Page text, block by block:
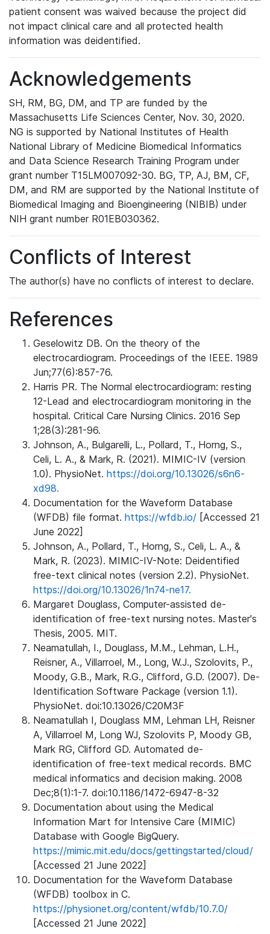
patient consent was waived because the project did
not impact clinical care and all protected health
information was deidentified.
Acknowledgements
SH, RM, BG, DM, and TP are funded by the
Massachusetts Life Sciences Center, Nov. 30, 2020.
NG is supported by National Institutes of Health
National Library of Medicine Biomedical Informatics
and Data Science Research Training Program under
grant number T15LM007092-30. BG, TP, AJ, BM, CF,
DM, and RM are supported by the National Institute of
Biomedical Imaging and Bioengineering (NIBIB) under
NIH grant number R01EB030362.
Conflicts of Interest
The author(s) have no conflicts of interest to declare.
References
Geselowitz DB. On the theory of the
electrocardiogram. Proceedings of the IEEE. 1989
Jun;77(6):857-76.
Harris PR. The Normal electrocardiogram: resting
12-Lead and electrocardiogram monitoring in the
hospital. Critical Care Nursing Clinics. 2016 Sep
1;28(3):281-96.
Johnson, A., Bulgarelli, L., Pollard, T., Horng, S.,
Celi, L. A., & Mark, R. (2021). MIMIC-IV (version
1.0). PhysioNet. https://doi.org/10.13026/s6n6-
xd98.
Documentation for the Waveform Database
(WFDB) file format. https://wfdb.io/ [Accessed 21
June 2022]
Johnson, A., Pollard, T., Horng, S., Celi, L. A., &
Mark, R. (2023). MIMIC-IV-Note: Deidentified
free-text clinical notes (version 2.2). PhysioNet.
https://doi.org/10.13026/1n74-ne17.
Margaret Douglass, Computer-assisted de-
identification of free-text nursing notes. Master's
Thesis, 2005. MIT.
Neamatullah, I., Douglass, M.M., Lehman, L.H.,
Reisner, A., Villarroel, M., Long, W.J., Szolovits, P.,
Moody, G.B., Mark, R.G., Clifford, G.D. (2007). De-
Identification Software Package (version 1.1).
PhysioNet. doi:10.13026/C20M3F
Neamatullah I, Douglass MM, Lehman LH, Reisner
A, Villarroel M, Long WJ, Szolovits P, Moody GB,
Mark RG, Clifford GD. Automated de-
identification of free-text medical records. BMC
medical informatics and decision making. 2008
Dec;8(1):1-7. doi:10.1186/1472-6947-8-32
Documentation about using the Medical
Information Mart for Intensive Care (MIMIC)
Database with Google BigQuery.
https://mimic.mit.edu/docs/gettingstarted/cloud/
[Accessed 21 June 2022]
Documentation for the Waveform Database
(WFDB) toolbox in C.
https://physionet.org/content/wfdb/10.7.0/
[Accessed 21 June 2022]